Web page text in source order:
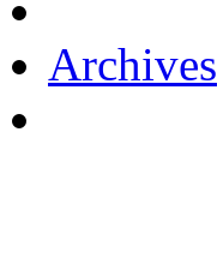
Archives